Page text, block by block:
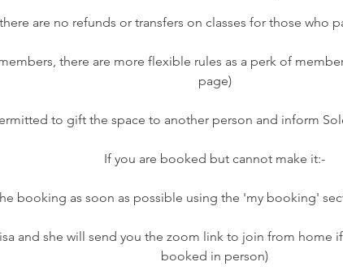
are no refunds or transfers on classes for those who
there are more flexible rules as a perk of
page)
to gift the space to another person and inform
If you are booked but cannot make it:-
booking as soon as possible using the 'my booking'
and she will send you the zoom link to join from home
booked in person)